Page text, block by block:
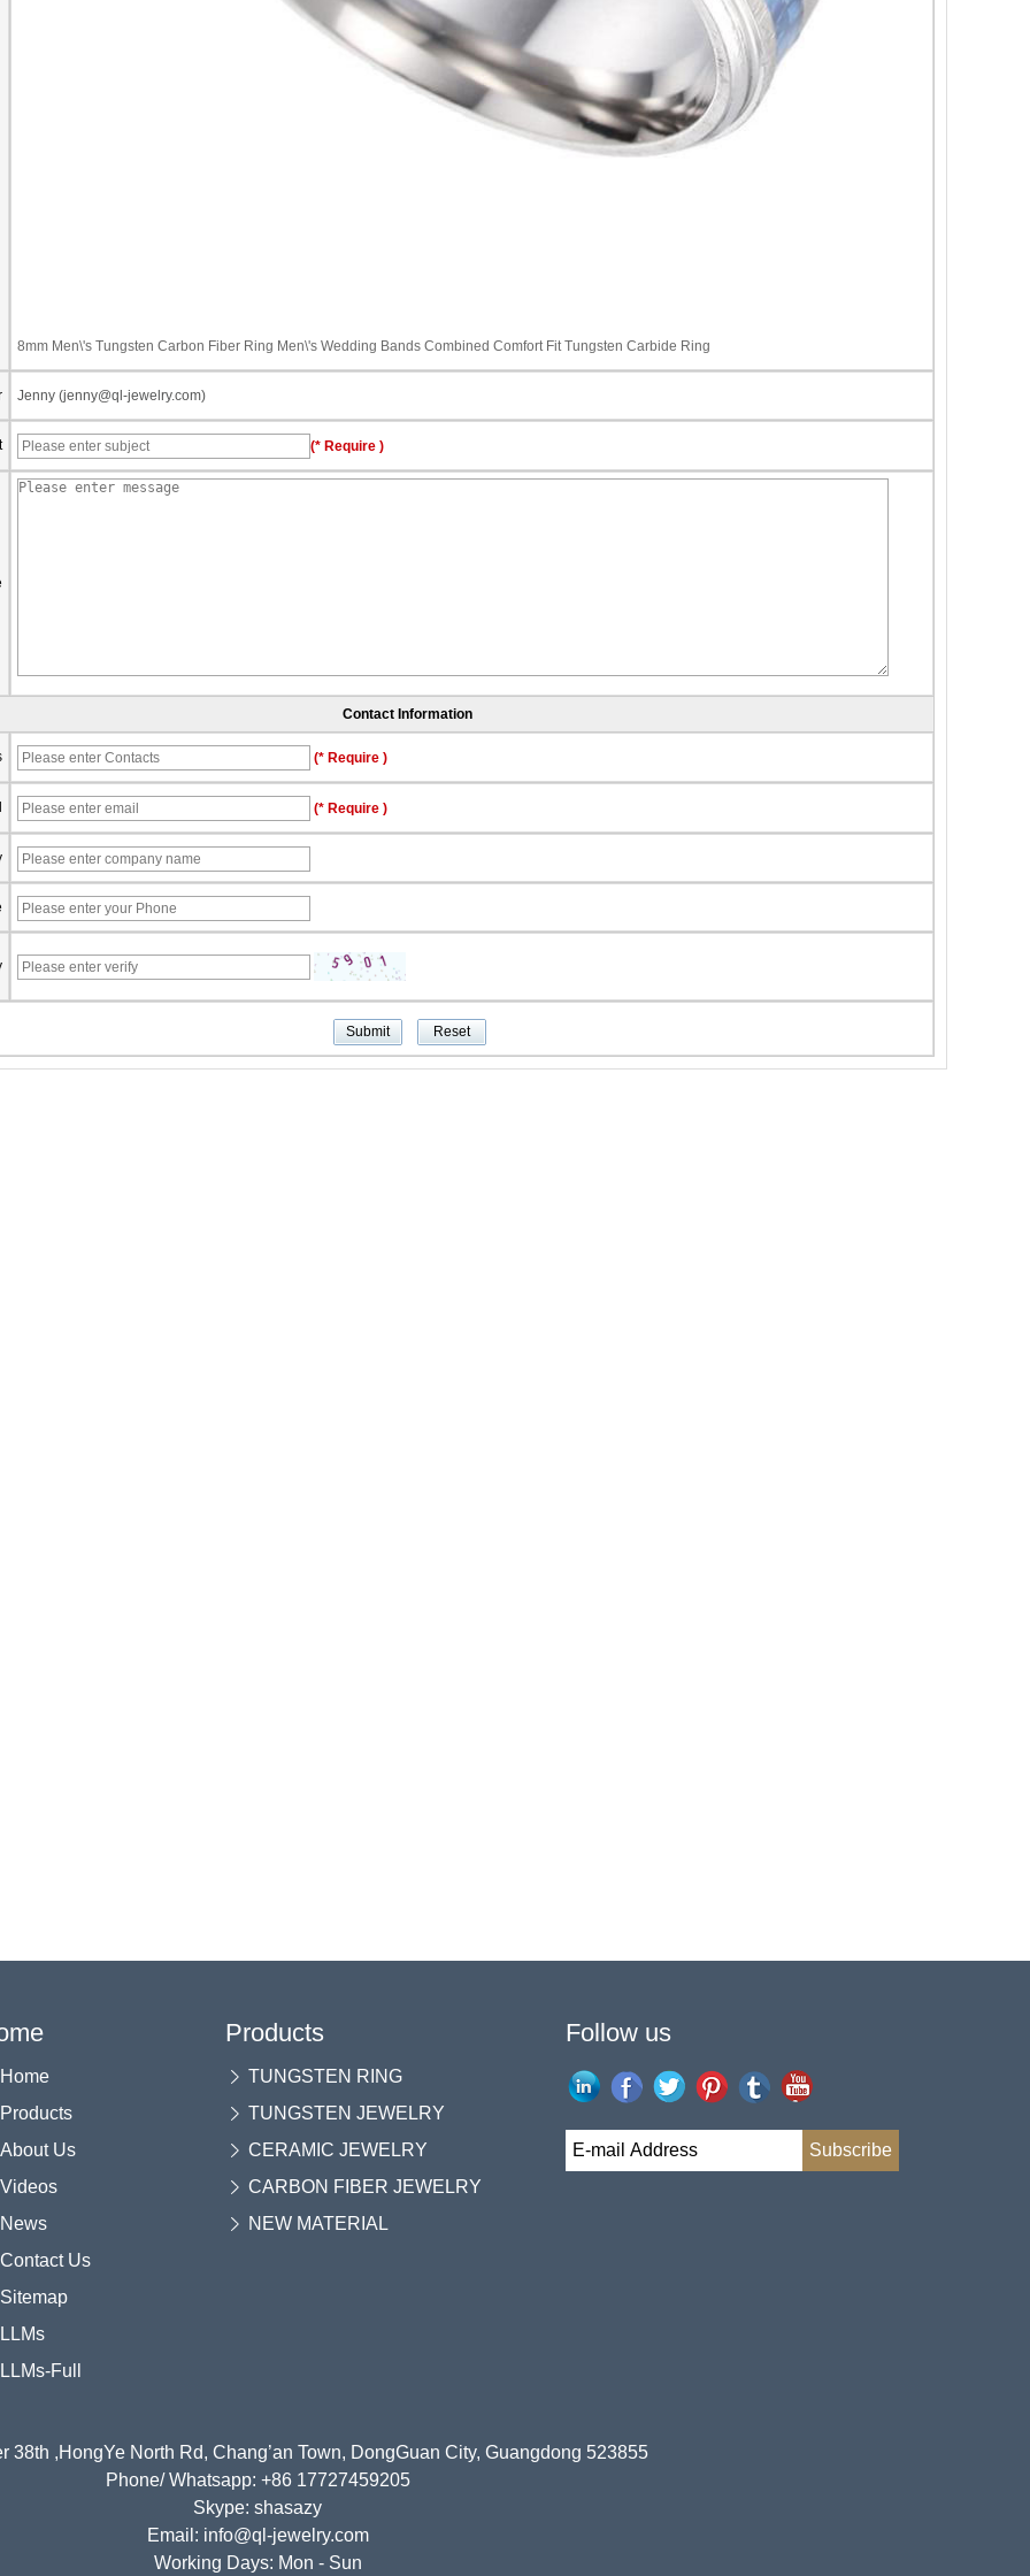
8mm Men\'s Tungsten Carbon Fiber Ring Men\'s Wedding Bands Combined Comfort Fit Tungsten Carbide Ring
Jenny (jenny@ql-jewelry.com)
(* Require )
Contact Information
(* Require )
(* Require )
Home
Products
About Us
Videos
News
Contact Us
Sitemap
LLMs
LLMs-Full
Products
TUNGSTEN RING
TUNGSTEN JEWELRY
CERAMIC JEWELRY
CARBON FIBER JEWELRY
NEW MATERIAL
Follow us
38th ,HongYe North Rd, Chang’an Town, DongGuan City, Guangdong 523855
Phone/ Whatsapp: +86 17727459205
Skype: shasazy
Email: info@ql-jewelry.com
Working Days: Mon - Sun